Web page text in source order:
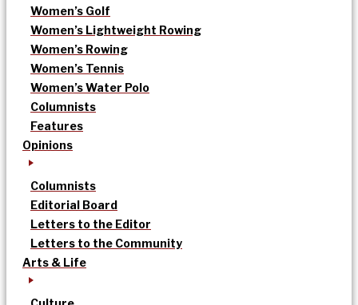
Women’s Golf
Women’s Lightweight Rowing
Women’s Rowing
Women’s Tennis
Women’s Water Polo
Columnists
Features
Opinions
Columnists
Editorial Board
Letters to the Editor
Letters to the Community
Arts & Life